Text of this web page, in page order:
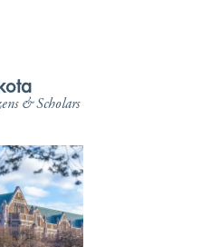
& Scholars